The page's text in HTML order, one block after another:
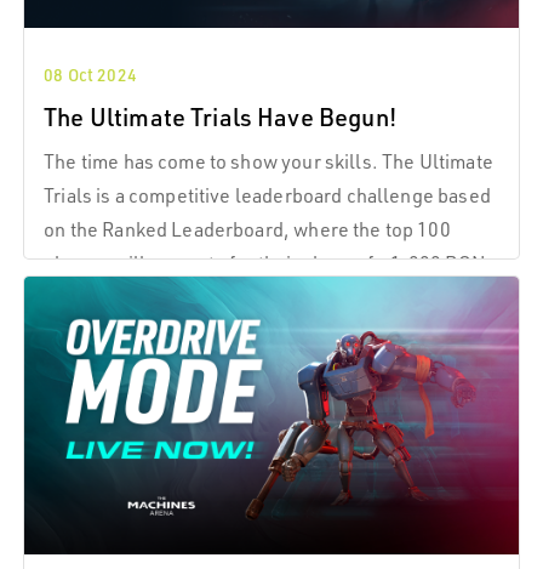
08 Oct 2024
The Ultimate Trials Have Begun!
The time has come to show your skills. The Ultimate
Trials is a competitive leaderboard challenge based
on the Ranked Leaderboard, where the top 100
prize pool for Week 1.